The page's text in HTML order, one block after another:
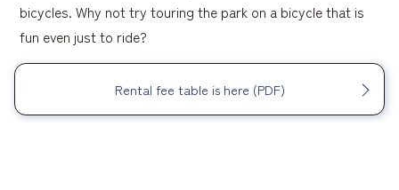
bicycles. Why not try touring the park on a bicycle that is
fun even just to ride?
Rental fee table is here (PDF)